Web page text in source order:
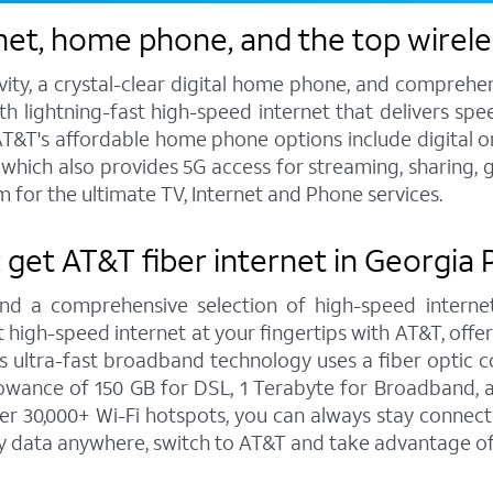
home phone, and the top
a crystal-clear digital home phone, and
lightning-fast high-speed internet that delivers
affordable home phone options include digital
also provides 5G access for streaming,
for the ultimate TV, Internet and Phone services.
AT&T fiber internet in Georgia
a comprehensive selection of high-speed
speed internet at your fingertips with AT&T,
ultra-fast broadband technology uses a fiber optic
of 150 GB for DSL, 1 Terabyte for
30,000+ Wi-Fi hotspots, you can always stay
anywhere, switch to AT&T and take advantage